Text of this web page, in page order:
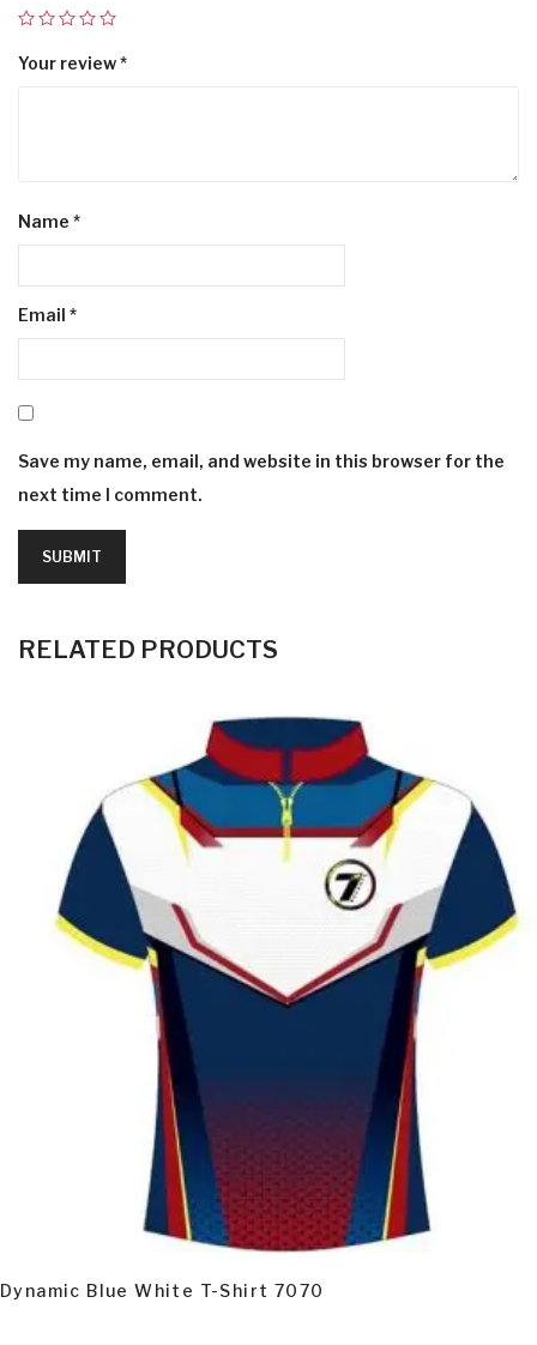
Your review*
Name *
Email *
Save my name, email, and website in this browser for the
next time I comment.
RELATED PRODUCTS
Dynamic Blue White T-Shirt 7070